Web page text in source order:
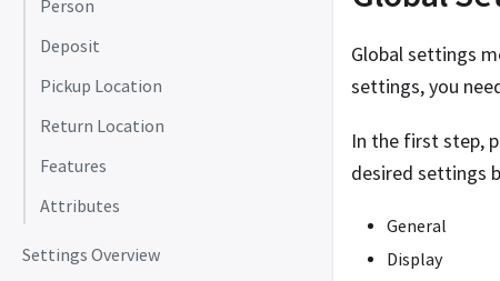
Person
Deposit
Pickup Location
Return Location
Features
Attributes
Settings Overview
Global settings
settings, you
In the first step,
desired settings
General
Display